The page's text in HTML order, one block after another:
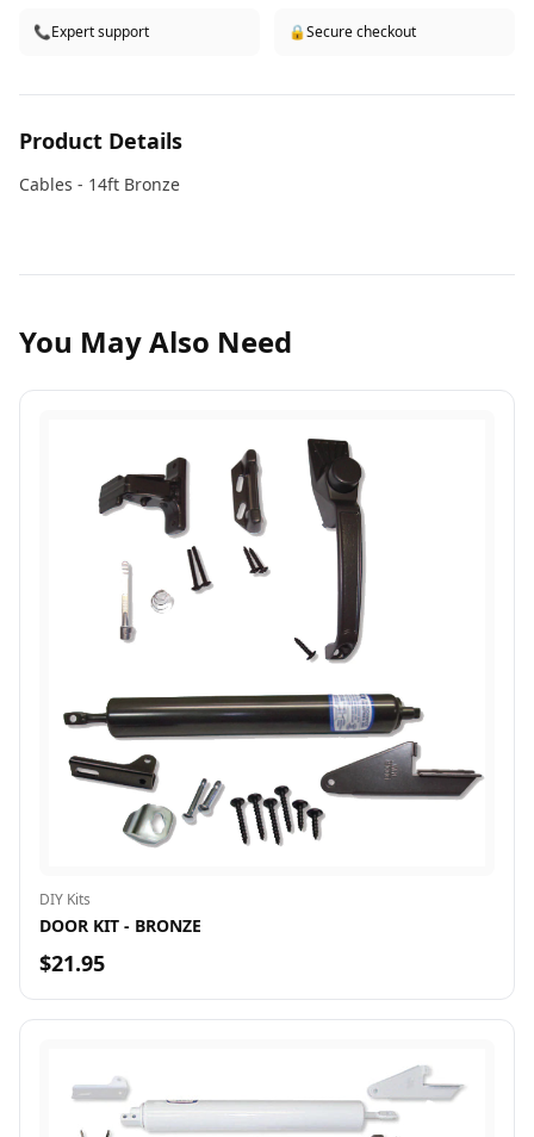
📞Expert support 🔒Secure checkout
Product Details
Cables - 14ft Bronze
You May Also Need
DIY Kits
DOOR KIT - BRONZE
$21.95